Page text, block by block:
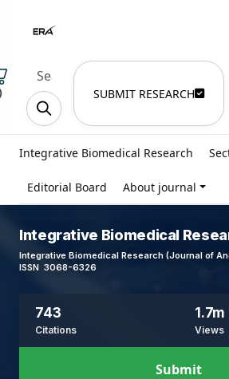
SUBMIT RESEARCH
Integrative Biomedical Research
Editorial Board About journal
Integrative Biomedical
Integrative Biomedical Research (Journal of
ISSN 3068-6326
743
Citations
1.7m
Views
Submit